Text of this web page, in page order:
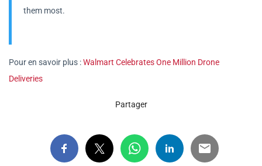
them most.
Pour en savoir plus :Walmart Celebrates One Million Drone
Deliveries
Partager